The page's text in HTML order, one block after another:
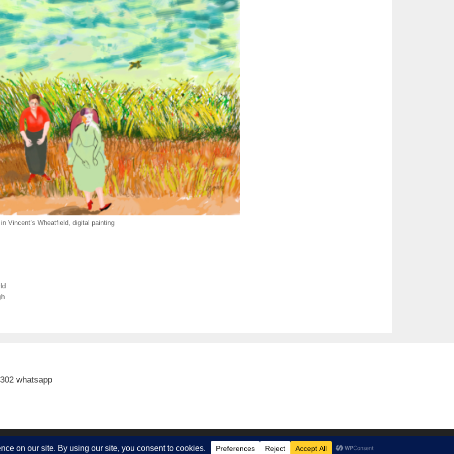
Vincent’s Wheatfield, digital painting
whatsapp
GeneratePress